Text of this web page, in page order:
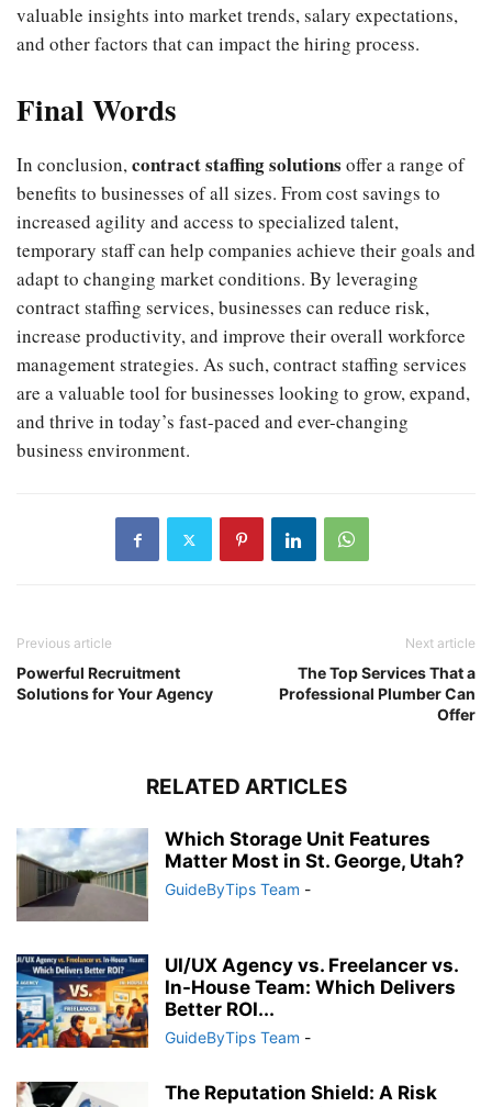
valuable insights into market trends, salary expectations,
and other factors that can impact the hiring process.
Final Words
In conclusion,contract staffing solutions offer a range of
benefits to businesses of all sizes. From cost savings to
increased agility and access to specialized talent,
temporary staff can help companies achieve their goals and
adapt to changing market conditions. By leveraging
contract staffing services, businesses can reduce risk,
increase productivity, and improve their overall workforce
management strategies. As such, contract staffing services
are a valuable tool for businesses looking to grow, expand,
and thrive in today’s fast-paced and ever-changing
business environment.
Previous article
Powerful Recruitment
Solutions for Your Agency
Next article
The Top Services That a
Professional Plumber Can
Offer
RELATED ARTICLES
Which Storage Unit Features
Matter Most in St. George, Utah?
GuideByTips Team -
UI/UX Agency vs. Freelancer vs.
In-House Team: Which Delivers
Better ROI...
GuideByTips Team -
The Reputation Shield: A Risk